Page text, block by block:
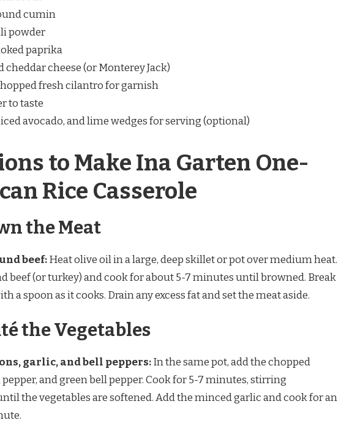
cumin
powder
paprika
cheddar cheese (or Monterey Jack)
fresh cilantro for garnish
to taste
avocado, and lime wedges for serving (optional)
to Make Ina Garten One-
Rice Casserole
the Meat
beef:Heat olive oil in a large, deep skillet or pot over medium heat.
beef (or turkey) and cook for about 5-7 minutes until browned. Break
a spoon as it cooks. Drain any excess fat and set the meat aside.
the Vegetables
garlic, and bell peppers:In the same pot, add the chopped
and green bell pepper. Cook for 5-7 minutes, stirring
the vegetables are softened. Add the minced garlic and cook for an